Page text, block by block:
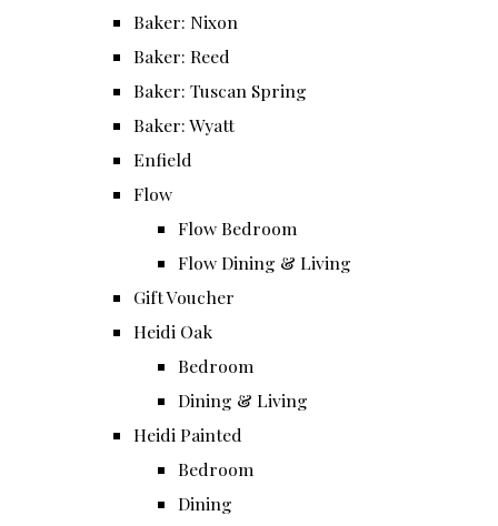
Baker: Nixon
Baker: Reed
Baker: Tuscan Spring
Baker: Wyatt
Enfield
Flow
Flow Bedroom
Flow Dining & Living
Gift Voucher
Heidi Oak
Bedroom
Dining & Living
Heidi Painted
Bedroom
Dining